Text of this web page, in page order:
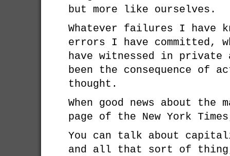
but more like ourselves.
Whatever failures I have
errors I have committed,
have witnessed in
been the consequence of
thought.
When good news about
page of the New York
You can talk about
and all that sort of